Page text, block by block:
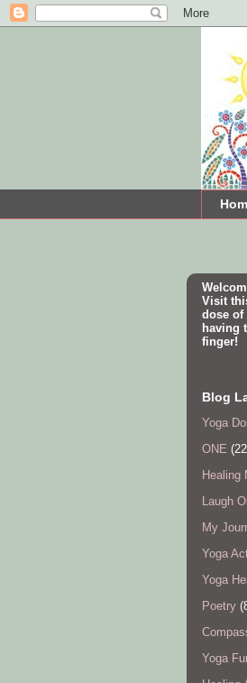
Visit
dose of
having
finger!
Blog
Yoga
ONE
Healing
Laugh
My
Yoga
Yoga
Poetry
Yoga